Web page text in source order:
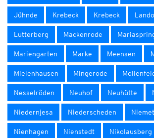
Jühnde Krebeck Krebeck
Lutterberg Mackenrode
Mariengarten Marke Meensen
Mielenhausen Mingerode
Nesselröden Neuhof Neuhütte
Niedernjesa Niederscheden
Nienhagen Nienstedt Nikolausberg